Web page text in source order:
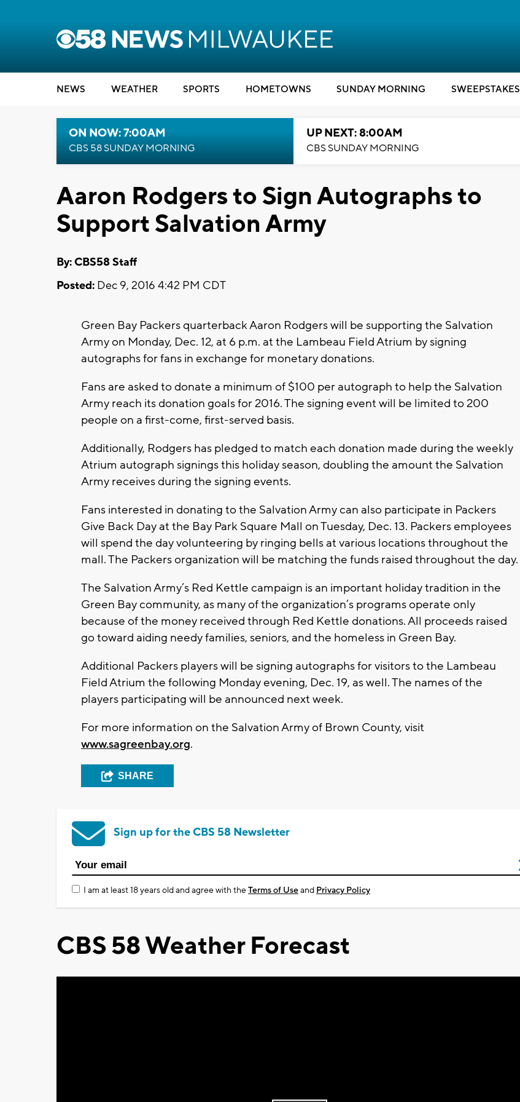
NEWS WEATHER SPORTS HOMETOWNS SUNDAY MORNING SWEEPSTAKES
ON NOW: 7:00AM
CBS 58 SUNDAY MORNING
UP NEXT: 8:00AM
CBS SUNDAY MORNING
Aaron Rodgers to Sign Autographs to
Support Salvation Army
By: CBS58 Staff
Posted: Dec 9, 2016 4:42 PM CDT
Green Bay Packers quarterback Aaron Rodgers will be supporting the Salvation
Army on Monday, Dec. 12, at 6 p.m. at the Lambeau Field Atrium by signing
autographs for fans in exchange for monetary donations.
Fans are asked to donate a minimum of $100 per autograph to help the Salvation
Army reach its donation goals for 2016. The signing event will be limited to 200
people on a first-come, first-served basis.
Additionally, Rodgers has pledged to match each donation made during the weekly
Atrium autograph signings this holiday season, doubling the amount the Salvation
Army receives during the signing events.
Fans interested in donating to the Salvation Army can also participate in Packers
Give Back Day at the Bay Park Square Mall on Tuesday, Dec. 13. Packers employees
will spend the day volunteering by ringing bells at various locations throughout the
mall. The Packers organization will be matching the funds raised throughout the day.
The Salvation Army’s Red Kettle campaign is an important holiday tradition in the
Green Bay community, as many of the organization’s programs operate only
because of the money received through Red Kettle donations. All proceeds raised
go toward aiding needy families, seniors, and the homeless in Green Bay.
Additional Packers players will be signing autographs for visitors to the Lambeau
Field Atrium the following Monday evening, Dec. 19, as well. The names of the
players participating will be announced next week.
For more information on the Salvation Army of Brown County, visit
www.sagreenbay.org.
SHARE
Sign up for the CBS 58 Newsletter
I am at least 18 years old and agree with theTerms of Useand Privacy Policy
CBS 58 Weather Forecast